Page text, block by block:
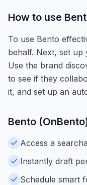
How to use
To use Bento
behalf. Next, set
Use the brand
to see if they
it, and set up an
Bento
Access a
Instantly draft
Schedule smart